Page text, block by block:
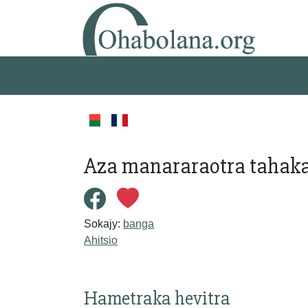
Aza manararaotra
Sokajy: banga
Ahitsio
Hametraka hevitra